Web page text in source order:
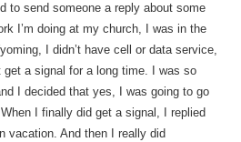
to send someone a reply about some
I’m doing at my church, I was in the
I didn’t have cell or data service,
get a signal for a long time. I was so
I decided that yes, I was going to go
I finally did get a signal, I replied
vacation. And then I really did